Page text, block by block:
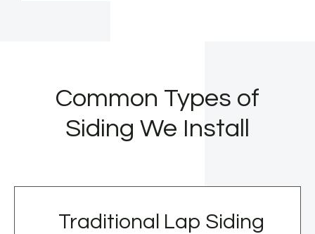
Common Types of
Siding We Install
Traditional Lap Siding